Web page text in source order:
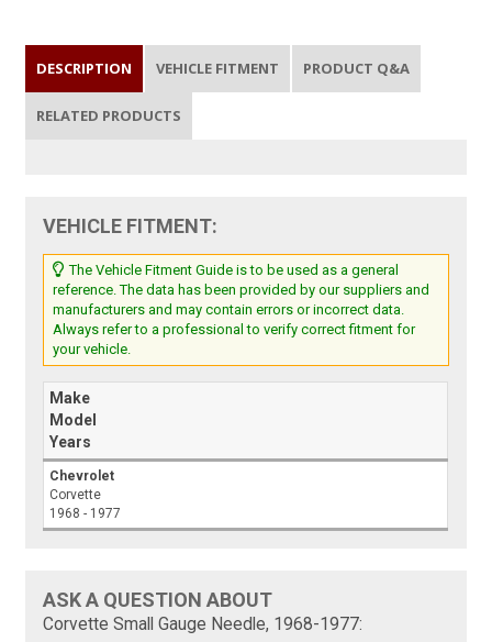
DESCRIPTION VEHICLE FITMENT PRODUCT Q&A
RELATED PRODUCTS
VEHICLE FITMENT:
The Vehicle Fitment Guide is to be used as a general
reference. The data has been provided by our suppliers and
manufacturers and may contain errors or incorrect data.
Always refer to a professional to verify correct fitment for
your vehicle.
Make
Model
Years
Chevrolet
Corvette
1968 - 1977
ASK A QUESTION ABOUT
Corvette Small Gauge Needle, 1968-1977: